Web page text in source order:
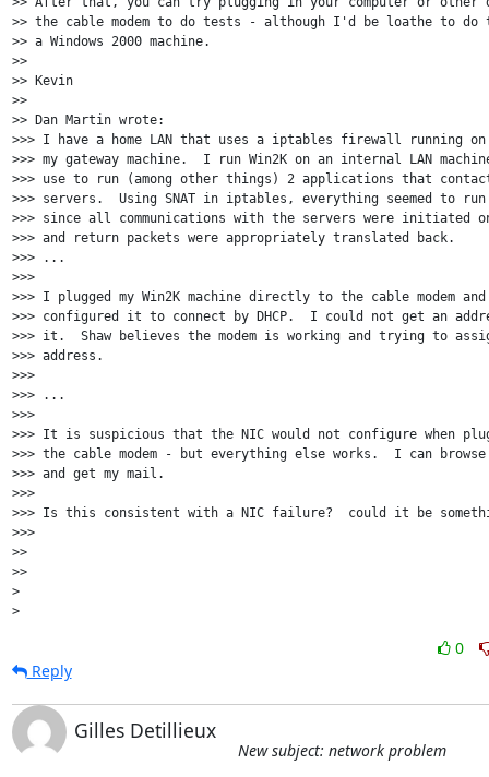
>> the cable modem to do tests - although I'd be loathe to
>> a Windows 2000 machine.
>>
>> Kevin
>>
>> Dan Martin wrote:
>>> I have a home LAN that uses a iptables firewall running
>>> my gateway machine.  I run Win2K on an internal LAN
>>> use to run (among other things) 2 applications that
>>> servers.  Using SNAT in iptables, everything seemed to
>>> since all communications with the servers were initiated
>>> and return packets were appropriately translated back.
>>> ...
>>>
>>> I plugged my Win2K machine directly to the cable modem
>>> configured it to connect by DHCP.  I could not get an
>>> it.  Shaw believes the modem is working and trying to
>>> address.
>>>
>>> ...
>>>
>>> It is suspicious that the NIC would not configure when
>>> the cable modem - but everything else works.  I can
>>> and get my mail.
>>>
>>> Is this consistent with a NIC failure?  could it be
>>>
>>
>>
>
>
0
Reply
Gilles Detillieux
New subject: network problem